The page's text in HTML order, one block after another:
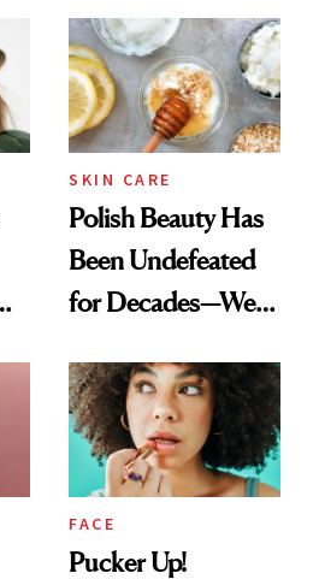
Ethereal
Lollapalooza Look
SKIN CARE
Polish Beauty Has
Been Undefeated
for Decades—We
Paying Attention
FACE
Pucker Up!